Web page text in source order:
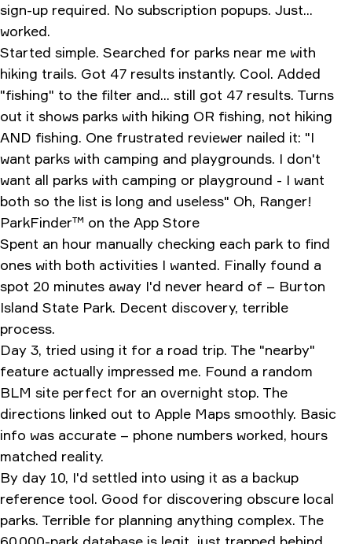
sign-up required. No subscription popups. Just...
worked.
Started simple. Searched for parks near me with
hiking trails. Got 47 results instantly. Cool. Added
"fishing" to the filter and... still got 47 results. Turns
out it shows parks with hiking OR fishing, not hiking
AND fishing. One frustrated reviewer nailed it: "I
want parks with camping and playgrounds. I don't
want all parks with camping or playground - I want
both so the list is long and useless" ‎Oh, Ranger!
ParkFinder™ on the App Store
Spent an hour manually checking each park to find
ones with both activities I wanted. Finally found a
spot 20 minutes away I'd never heard of – Burton
Island State Park. Decent discovery, terrible
process.
Day 3, tried using it for a road trip. The "nearby"
feature actually impressed me. Found a random
BLM site perfect for an overnight stop. The
directions linked out to Apple Maps smoothly. Basic
info was accurate – phone numbers worked, hours
matched reality.
By day 10, I'd settled into using it as a backup
reference tool. Good for discovering obscure local
parks. Terrible for planning anything complex. The